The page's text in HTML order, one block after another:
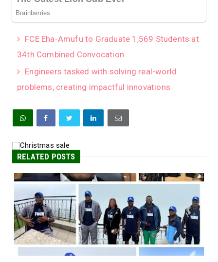
FCE Eha-Amufu to Graduate 1,569 Students at
34th Combined Convocation
Engineers tasked with solving real-world
problems, creating impactful innovations
RELATED POSTS